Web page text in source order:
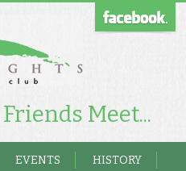
Meet...
EVENTS HISTORY